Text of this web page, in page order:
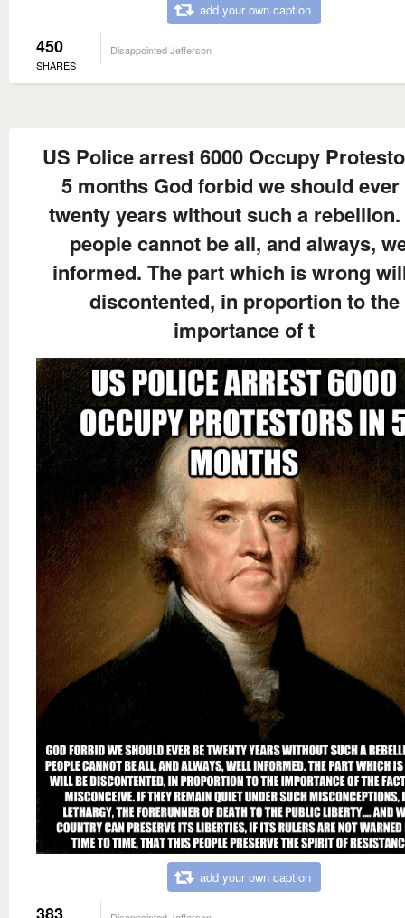
add your own caption
450
SHARES
Disappointed Jefferson
US Police arrest 6000 Occupy
5 months God forbid we should ever
twenty years without such a rebellion.
people cannot be all, and always,
informed. The part which is wrong
discontented, in proportion to the
importance of t
add your own caption
383